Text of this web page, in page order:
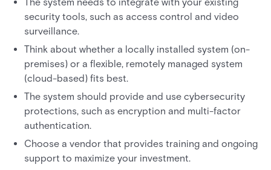
security tools, such as access control and video
surveillance.
Think about whether a locally installed system (on-
premises) or a flexible, remotely managed system
(cloud-based) fits best.
The system should provide and use cybersecurity
protections, such as encryption and multi-factor
authentication.
Choose a vendor that provides training and ongoing
support to maximize your investment.